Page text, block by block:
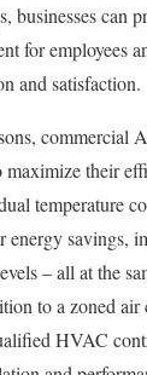
businesses can
for employees
and satisfaction.
commercial
their
temperature
energy savings,
– all at the
to a zoned
HVAC